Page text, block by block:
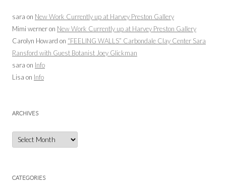
sara on New Work Currently up at Harvey Preston Gallery
Mimi werneron New Work Currently up at Harvey Preston Gallery
Carolyn Howard on “FEELING WALLS” Carbondale Clay Center Sara
Ransford with Guest Botanist Joey Glickman
sara on Info
Lisa on Info
ARCHIVES
Archives
CATEGORIES